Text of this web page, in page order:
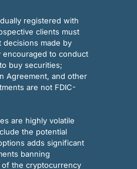
registered with
clients must
made by
encouraged to conduct
buy securities;
Agreement, and other
are not FDIC-
are highly volatile
the potential
adds significant
banning
the cryptocurrency